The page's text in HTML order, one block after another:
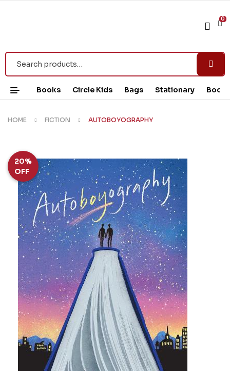
0
Books Circle Kids Bags Stationary Book
HOME FICTION AUTOBOYOGRAPHY
20%
OFF